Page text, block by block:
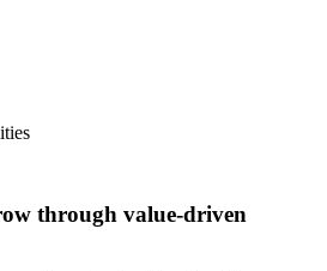
through value-driven